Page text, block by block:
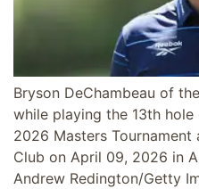
Bryson DeChambeau of
while playing the 13th
2026 Masters
Club on April 09, 2026 in
Andrew Redington/Getty